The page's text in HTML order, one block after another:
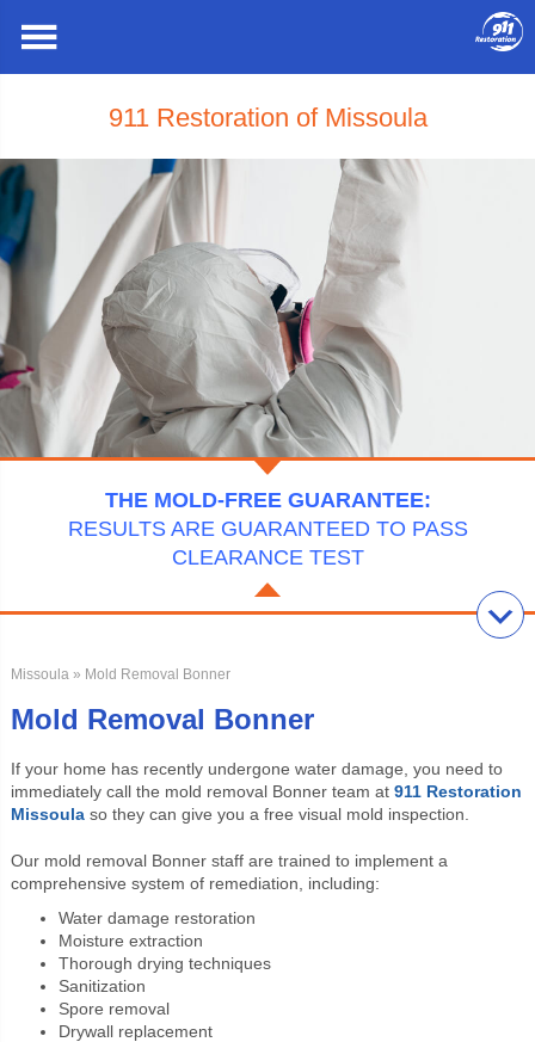
911 Restoration of Missoula
THE MOLD-FREE GUARANTEE:
RESULTS ARE GUARANTEED TO PASS
CLEARANCE TEST
Missoula» Mold Removal Bonner
Mold Removal Bonner
If your home has recently undergone water damage, you need to
immediately call the mold removal Bonner team at 911 Restoration
Missoula so they can give you a free visual mold inspection.
Our mold removal Bonner staff are trained to implement a
comprehensive system of remediation, including:
Water damage restoration
Moisture extraction
Thorough drying techniques
Sanitization
Spore removal
Drywall replacement